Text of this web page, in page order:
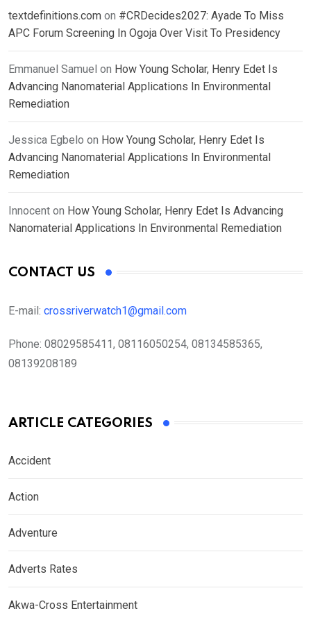
textdefinitions.com on #CRDecides2027: Ayade To Miss
APC Forum Screening In Ogoja Over Visit To Presidency
Emmanuel Samuel on How Young Scholar, Henry Edet Is
Advancing Nanomaterial Applications In Environmental
Remediation
Jessica Egbelo on How Young Scholar, Henry Edet Is
Advancing Nanomaterial Applications In Environmental
Remediation
Innocent on How Young Scholar, Henry Edet Is Advancing
Nanomaterial Applications In Environmental Remediation
CONTACT US
E-mail: crossriverwatch1@gmail.com
Phone: 08029585411, 08116050254, 08134585365,
08139208189
ARTICLE CATEGORIES
Accident
Action
Adventure
Adverts Rates
Akwa-Cross Entertainment